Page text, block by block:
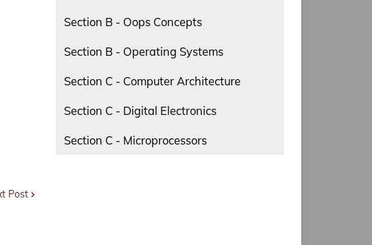
Post
Section B - Oops Concepts
Section B - Operating Systems
Section C - Computer Architecture
Section C - Digital Electronics
Section C - Microprocessors